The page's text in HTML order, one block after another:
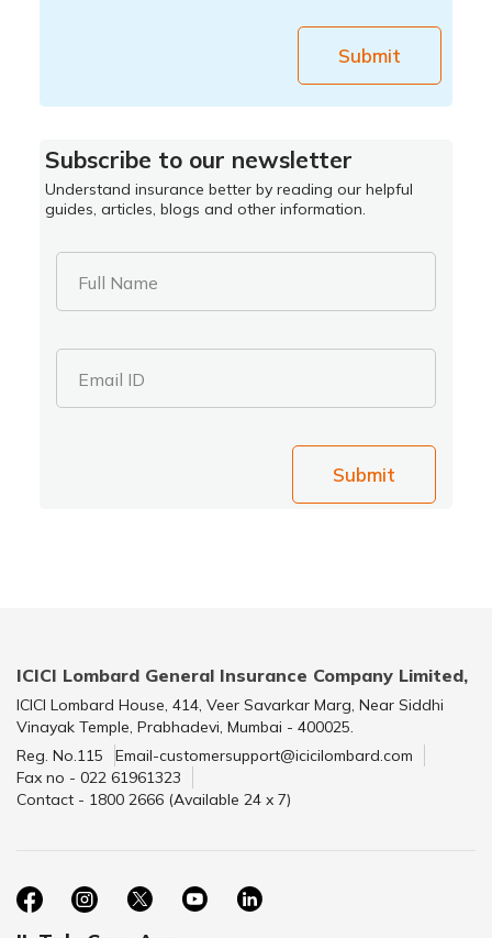
Submit
Subscribe to our newsletter
Understand insurance better by reading our helpful
guides, articles, blogs and other information.
Full Name
Email ID
Submit
ICICI Lombard General Insurance Company Limited,
ICICI Lombard House, 414, Veer Savarkar Marg, Near Siddhi
Vinayak Temple, Prabhadevi, Mumbai - 400025.
Reg. No.115
Email-customersupport@icicilombard.com
Fax no - 022 61961323
Contact - 1800 2666 (Available 24 x 7)